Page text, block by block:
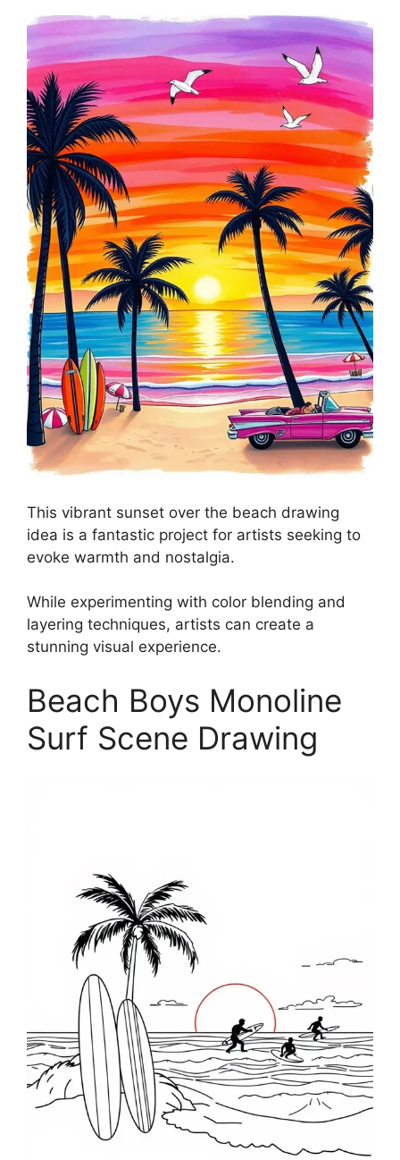
This vibrant sunset over the beach drawing
idea is a fantastic project for artists seeking to
evoke warmth and nostalgia.
While experimenting with color blending and
layering techniques, artists can create a
stunning visual experience.
Beach Boys Monoline
Surf Scene Drawing